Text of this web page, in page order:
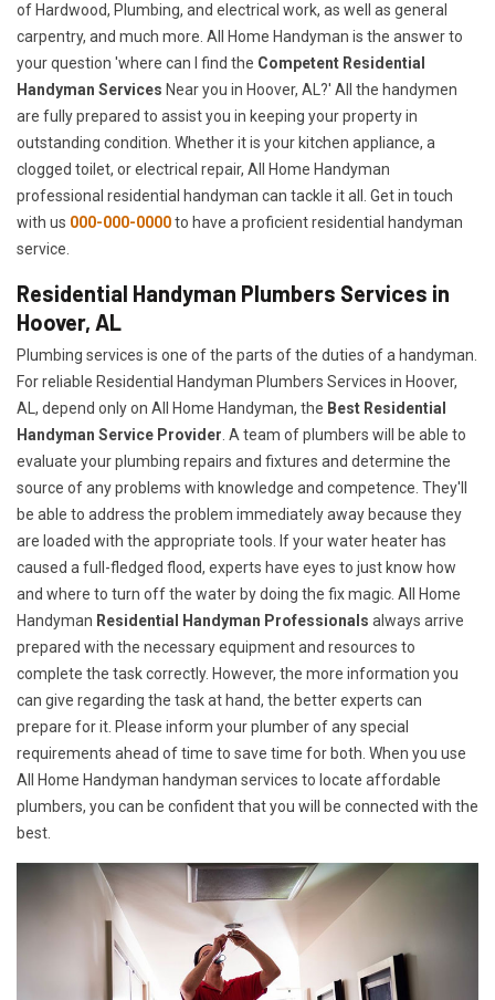
of Hardwood, Plumbing, and electrical work, as well as general
carpentry, and much more. All Home Handyman is the answer to
your question 'where can I find the Competent Residential
Handyman Services Near you in Hoover, AL?' All the handymen
are fully prepared to assist you in keeping your property in
outstanding condition. Whether it is your kitchen appliance, a
clogged toilet, or electrical repair, All Home Handyman
professional residential handyman can tackle it all. Get in touch
with us 000-000-0000to have a proficient residential handyman
service.
Residential Handyman Plumbers Services in
Hoover, AL
Plumbing services is one of the parts of the duties of a handyman.
For reliable Residential Handyman Plumbers Services in Hoover,
AL, depend only on All Home Handyman, the Best Residential
Handyman Service Provider . A team of plumbers will be able to
evaluate your plumbing repairs and fixtures and determine the
source of any problems with knowledge and competence. They'll
be able to address the problem immediately away because they
are loaded with the appropriate tools. If your water heater has
caused a full-fledged flood, experts have eyes to just know how
and where to turn off the water by doing the fix magic. All Home
Handyman Residential Handyman Professionals always arrive
prepared with the necessary equipment and resources to
complete the task correctly. However, the more information you
can give regarding the task at hand, the better experts can
prepare for it. Please inform your plumber of any special
requirements ahead of time to save time for both. When you use
All Home Handyman handyman services to locate affordable
plumbers, you can be confident that you will be connected with the
best.